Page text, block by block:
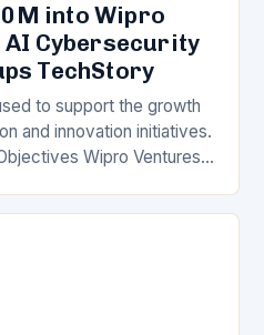
into Wipro
AI Cybersecurity
TechStory
to support the growth
and innovation initiatives.
Wipro Ventures